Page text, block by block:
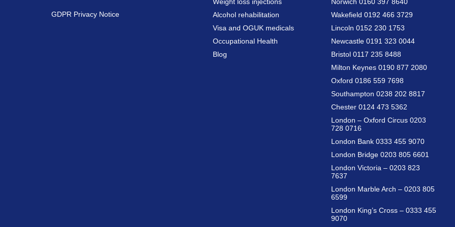
GDPR Privacy Notice
Alcohol rehabilitation
Visa and OGUK medicals
Occupational Health
Blog
Wakefield 0192 466 3729
Lincoln 0152 230 1753
Newcastle 0191 323 0044
Bristol 0117 235 8488
Milton Keynes 0190 877 2080
Oxford 0186 559 7698
Southampton 0238 202 8817
Chester 0124 473 5362
London – Oxford Circus 0203
728 0716
London Bank 0333 455 9070
London Bridge 0203 805 6601
London Victoria – 0203 823
7637
London Marble Arch – 0203 805
6599
London King’s Cross – 0333 455
9070